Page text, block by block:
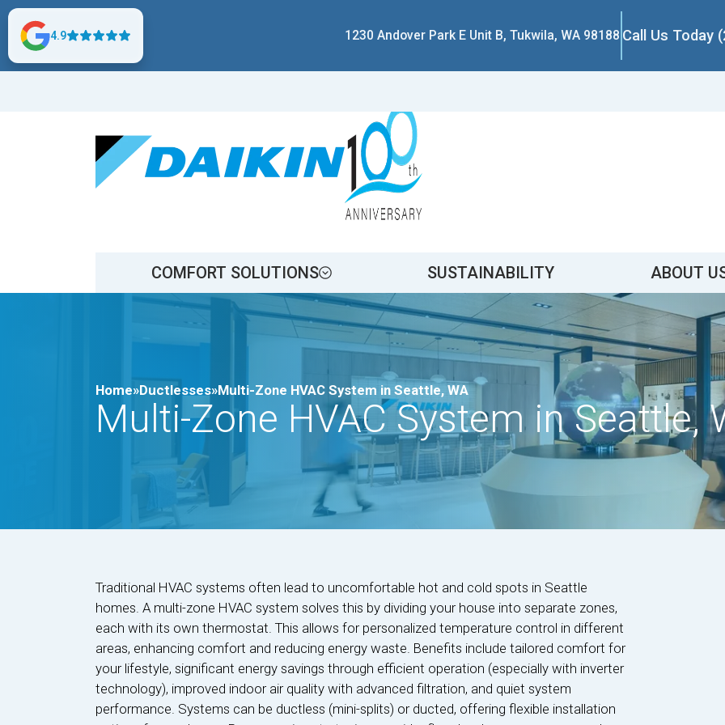
4.9 1230 Andover Park E Unit B, Tukwila, WA 98188 Call Us Today
COMFORT SOLUTIONS SUSTAINABILITY ABOUT
Home»Ductlesses»Multi-Zone HVAC System in Seattle, WA
Multi-Zone HVAC System in Seattle,
Traditional HVAC systems often lead to uncomfortable hot and cold spots in Seattle
homes. A multi-zone HVAC system solves this by dividing your house into separate zones,
each with its own thermostat. This allows for personalized temperature control in different
areas, enhancing comfort and reducing energy waste. Benefits include tailored comfort for
your lifestyle, significant energy savings through efficient operation (especially with inverter
technology), improved indoor air quality with advanced filtration, and quiet system
performance. Systems can be ductless (mini-splits) or ducted, offering flexible installation